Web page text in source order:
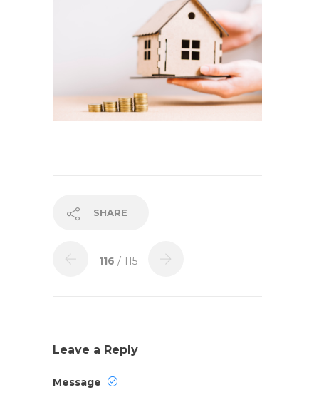
SHARE
116 / 115
Leave a Reply
Message